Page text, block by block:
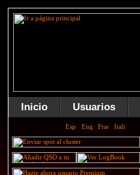
Inicio Usuarios